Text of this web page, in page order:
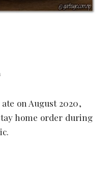
on August 2020,
home order during